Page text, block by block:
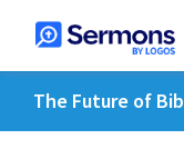
The Future of